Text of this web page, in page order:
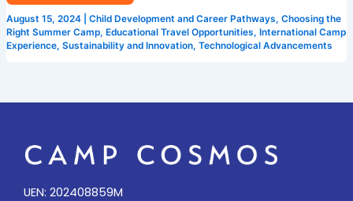
August 15, 2024 Child Development and Career Pathways, Choosing the
Right Summer Camp, Educational Travel Opportunities, International Camp
Experience, Sustainability and Innovation, Technological Advancements
UEN: 202408859M